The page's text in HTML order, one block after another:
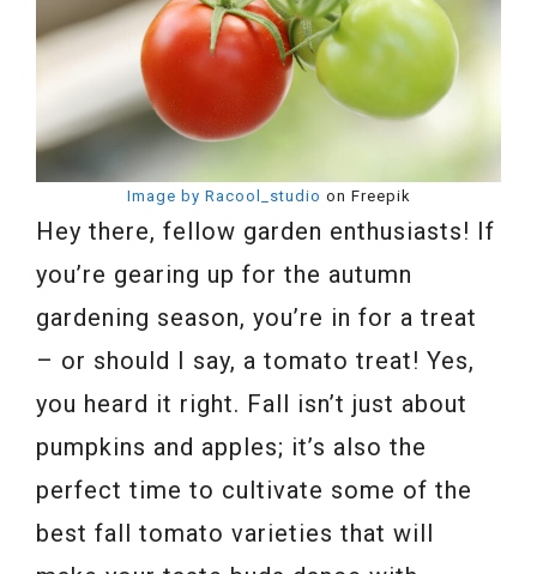
Image by Racool_studio on Freepik
Hey there, fellow garden enthusiasts! If
you’re gearing up for the autumn
gardening season, you’re in for a treat
– or should I say, a tomato treat! Yes,
you heard it right. Fall isn’t just about
pumpkins and apples; it’s also the
perfect time to cultivate some of the
best fall tomato varieties that will